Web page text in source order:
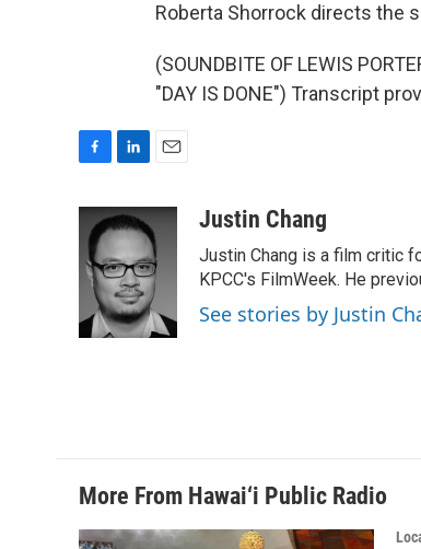
Roberta Shorrock directs the
(SOUNDBITE OF LEWIS
"DAY IS DONE") Transcript
c
b
o
k
n
k
e
d
I
n
a
i
l
Justin Chang
Justin Chang is a film critic
KPCC's FilmWeek. He
See stories by Justin
More From Hawai‘i Public Radio